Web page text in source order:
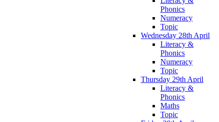
Phonics
Numeracy
Topic
Wednesday 28th April
Literacy &
Phonics
Numeracy
Topic
Thursday 29th April
Literacy &
Phonics
Maths
Topic